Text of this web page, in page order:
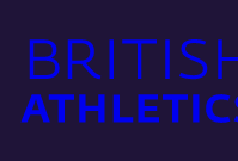
content